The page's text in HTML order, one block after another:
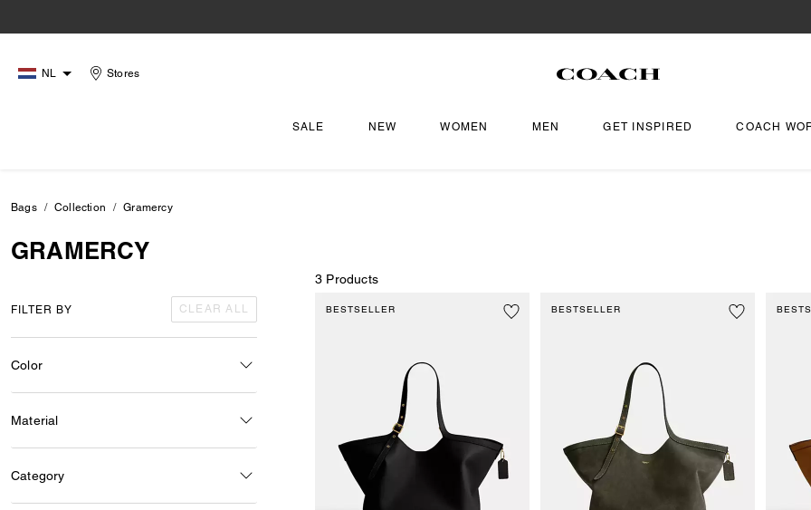
NL Stores
SALE NEW WOMEN MEN GET INSPIRED COACH
Bags Collection Gramercy
GRAMERCY
FILTER BY CLEAR ALL
Color
Material
Category
3 Products
BESTSELLER BESTSELLER